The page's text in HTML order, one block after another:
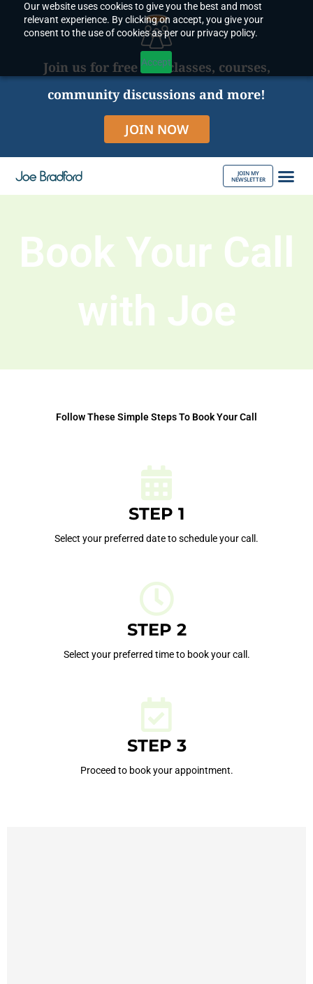
Our website uses cookies to give you the best and most
relevant experience. By clicking on accept, you give your
consent to the use of cookies as per our privacy policy.
Accept
content
Join us for free live classes, courses,
community discussions and more!
JOIN NOW
JOIN MY
NEWSLETTER
Book Your Call
with Joe
Follow These Simple Steps To Book Your Call
STEP 1
Select your preferred date to schedule your call.
STEP 2
Select your preferred time to book your call.
STEP 3
Proceed to book your appointment.